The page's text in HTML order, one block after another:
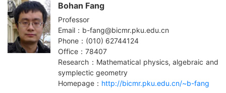
Bohan Fang
Professor
Email：b-fang@bicmr.pku.edu.cn
Phone：(010) 62744124
Office：78407
Research：Mathematical physics, algebraic and
symplectic geometry
Homepage： http://bicmr.pku.edu.cn/~b-fang